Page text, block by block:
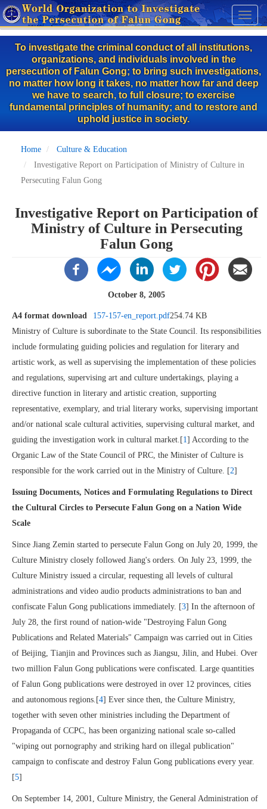
Skip
to
main
content
Toggle
To investigate the criminal conduct of all institutions,
organizations, and individuals involved in the
persecution of Falun Gong; to bring such investigations,
no matter how long it takes, no matter how far and deep
we have to search, to full closure; to exercise
fundamental principles of humanity; and to restore and
uphold justice in society.
Home
Culture & Education
Investigative Report on Participation of Ministry of Culture in
Persecuting Falun Gong
Investigative Report on Participation of
Ministry of Culture in Persecuting
Falun Gong
October 8, 2005
A4 format download 157-157-en_report.pdf254.74 KB
Ministry of Culture is subordinate to the State Council. Its responsibilities
include formulating guiding policies and regulation for literary and
artistic work, as well as supervising the implementation of these policies
and regulations, supervising art and culture undertakings, playing a
directive function in literary and artistic creation, supporting
representative, exemplary, and trial literary works, supervising important
and/or national scale cultural activities, supervising cultural market, and
guiding the investigation work in cultural market.[1] According to the
Organic Law of the State Council of PRC, the Minister of Culture is
responsible for the work carried out in the Ministry of Culture. [2]
Issuing Documents, Notices and Formulating Regulations to Direct
the Cultural Circles to Persecute Falun Gong on a Nation Wide
Scale
Since Jiang Zemin started to persecute Falun Gong on July 20, 1999, the
Culture Ministry closely followed Jiang's orders. On July 23, 1999, the
Culture Ministry issued a circular, requesting all levels of cultural
administrations and video audio products administrations to ban and
confiscate Falun Gong publications immediately. [3] In the afternoon of
July 28, the first round of nation-wide "Destroying Falun Gong
Publications and Related Materials" Campaign was carried out in Cities
of Beijing, Tianjin and Provinces such as Jiangsu, Jilin, and Hubei. Over
two million Falun Gong publications were confiscated. Large quantities
of Falun Gong publications were destroyed in over 12 provinces, cities
and autonomous regions.[4] Ever since then, the Culture Ministry,
together with seven other ministries including the Department of
Propaganda of CCPC, has been organizing national scale so-called
"wiping out pornography and striking hard on illegal publication"
campaign to confiscate and destroy Falun Gong publications every year.
[5]
On September 14, 2001, Culture Ministry, the General Administration of